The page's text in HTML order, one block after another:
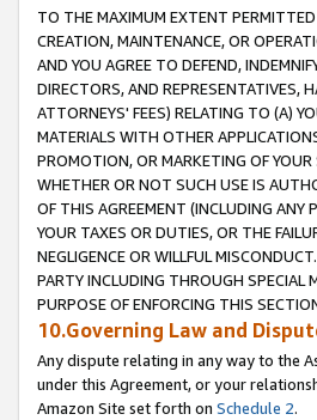
TO THE MAXIMUM EXTENT PERMITTED
CREATION, MAINTENANCE, OR
AND YOU AGREE TO DEFEND,
DIRECTORS, AND REPRESENTATIVES,
ATTORNEYS' FEES) RELATING TO (A)
MATERIALS WITH OTHER
PROMOTION, OR MARKETING OF
WHETHER OR NOT SUCH USE IS
OF THIS AGREEMENT (INCLUDING ANY
YOUR TAXES OR DUTIES, OR THE
NEGLIGENCE OR WILLFUL
PARTY INCLUDING THROUGH SPECIAL
PURPOSE OF ENFORCING THIS
10.Governing Law and
Any dispute relating in any way to the
under this Agreement, or your
Amazon Site set forth on Schedule 2.